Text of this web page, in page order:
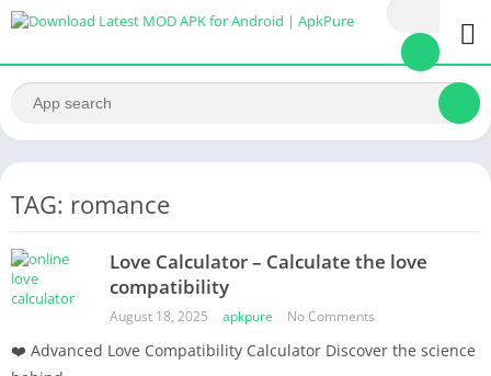
TAG: romance
Love Calculator – Calculate the love
compatibility
August 18, 2025 apkpure No Comments
❤️ Advanced Love Compatibility Calculator Discover the science